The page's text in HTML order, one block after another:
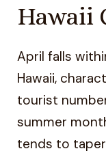
Hawaii
April falls
Hawaii,
tourist
summer
tends to